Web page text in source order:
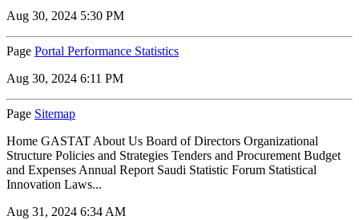
Aug 30, 2024 5:30 PM
Page Portal Performance Statistics
Aug 30, 2024 6:11 PM
Page Sitemap
Home GASTAT About Us Board of Directors Organizational
Structure Policies and Strategies Tenders and Procurement Budget
and Expenses Annual Report Saudi Statistic Forum Statistical
Innovation Laws...
Aug 31, 2024 6:34 AM